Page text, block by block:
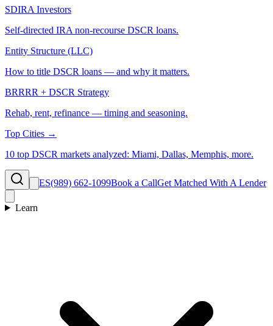
SDIRA Investors
Self-directed IRA non-recourse DSCR loans.
Entity Structure (LLC)
How to title DSCR loans — and why it matters.
BRRRR + DSCR Strategy
Rehab, rent, refinance — timing and seasoning.
Top Cities →
10 top DSCR markets analyzed: Miami, Dallas, Memphis, more.
ES(989) 662-1099Book a CallGet Matched With A Lender
Learn